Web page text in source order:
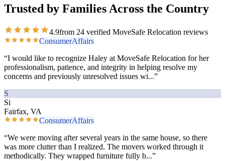
Trusted by Families Across the Country
4.9from 24 verified MoveSafe Relocation reviews
ConsumerAffairs
“I would like to recognize Haley at MoveSafe Relocation for her
professionalism, patience, and integrity in helping resolve my
concerns and previously unresolved issues wi...”
S
Si
Fairfax, VA
ConsumerAffairs
“We were moving after several years in the same house, so there
was more clutter than I realized. The movers worked through it
methodically. They wrapped furniture fully b...”